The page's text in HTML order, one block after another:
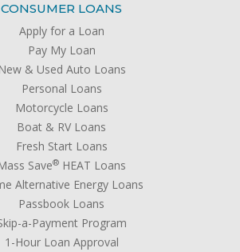
CONSUMER LOANS
Apply for a Loan
Pay My Loan
New & Used Auto Loans
Personal Loans
Motorcycle Loans
Boat & RV Loans
Fresh Start Loans
Save® HEAT Loans
Alternative Energy Loans
Passbook Loans
a-Payment Program
1-Hour Loan Approval